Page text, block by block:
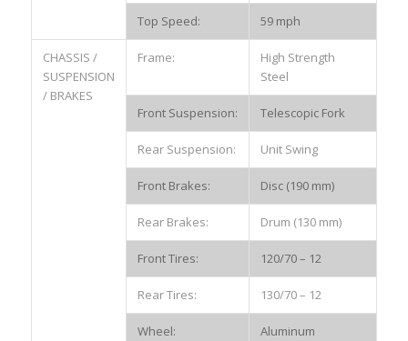
Top Speed: 59 mph
CHASSIS /
SUSPENSION
/ BRAKES
Frame:
High Strength
Steel
Front Suspension: Telescopic Fork
Rear Suspension: Unit Swing
Front Brakes: Disc (190 mm)
Rear Brakes: Drum (130 mm)
Front Tires: 120/70 – 12
Rear Tires: 130/70 – 12
Wheel: Aluminum